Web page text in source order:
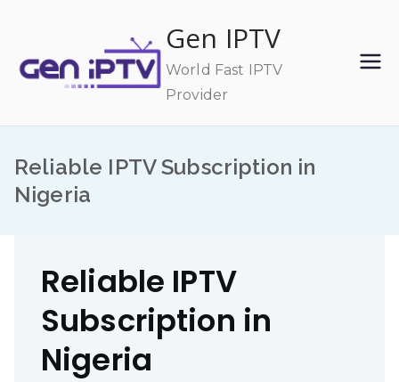
content
Gen IPTV
World Fast IPTV
Provider
Reliable IPTV Subscription in
Nigeria
Reliable IPTV
Subscription in
Nigeria